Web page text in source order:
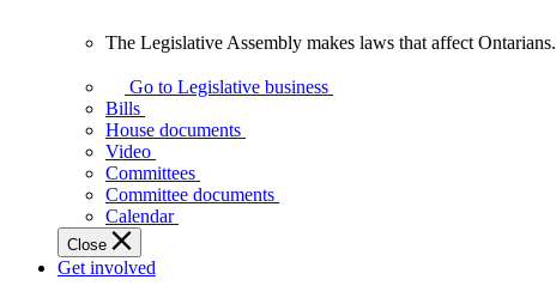
Legislative
Assembly
makes
laws
affect
Ontarians.
The Legislative Assembly makes laws that affect Ontarians.
Go to Legislative business
Bills
House documents
Video
Committees
Committee documents
Calendar
Close
Get involved